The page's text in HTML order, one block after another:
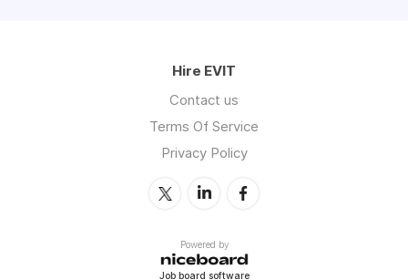
Hire EVIT
Contact us
Terms Of Service
Privacy Policy
Powered by
Job board software